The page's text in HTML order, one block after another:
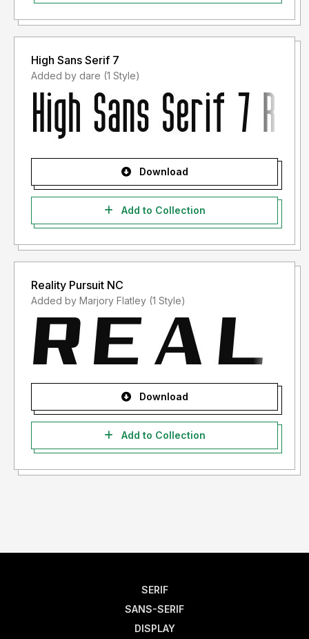
High Sans Serif 7
Added by dare (1 Style)
Download
Add to Collection
Reality Pursuit NC
Added by Marjory Flatley (1 Style)
Download
Add to Collection
SERIF
SANS-SERIF
DISPLAY